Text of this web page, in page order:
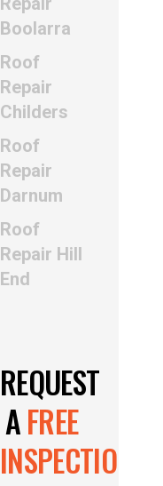
Boolarra
Roof
Repair
Childers
Roof
Repair
Darnum
Roof
Repair Hill
End
REQUEST
AFREE
INSPECTION